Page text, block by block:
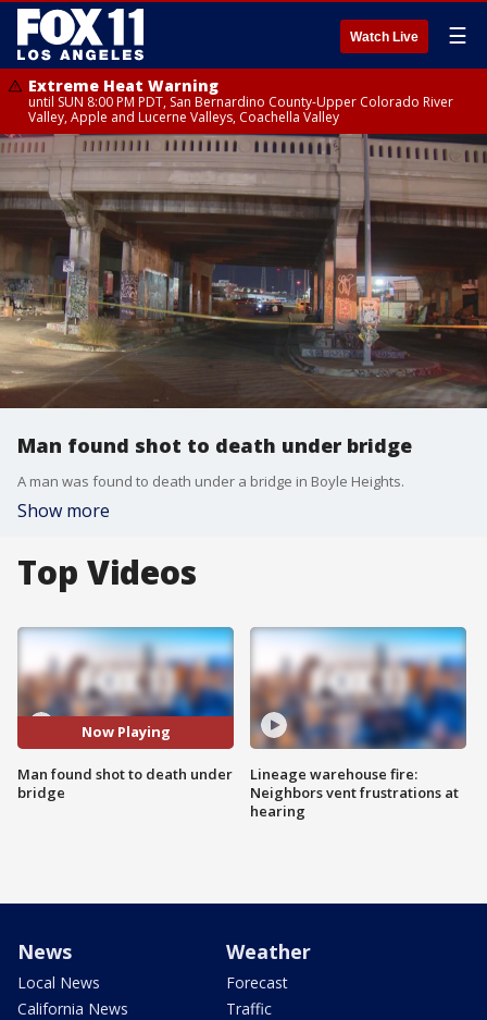
Watch Live ☰
Extreme Heat Warning
until SUN 8:00 PM PDT, San Bernardino County-Upper Colorado River
Valley, Apple and Lucerne Valleys, Coachella Valley
Man found shot to death under bridge
A man was found to death under a bridge in Boyle Heights.
Show more
Top Videos
Now Playing
Man found shot to death under
bridge
Lineage warehouse fire:
Neighbors vent frustrations at
hearing
News
Local News
California News
Weather
Forecast
Traffic